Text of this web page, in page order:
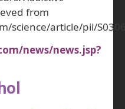
from
science/article/pii/
news/news.jsp?